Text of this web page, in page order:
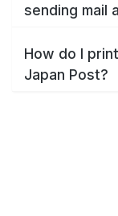
sending mail
How do I
Japan Post?